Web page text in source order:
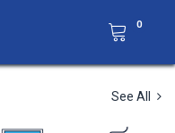
0
See All